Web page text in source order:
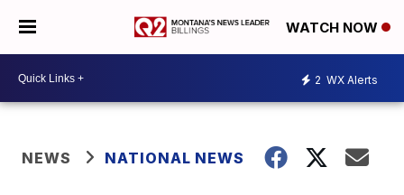
WATCH NOW
2 WX Alerts
NEWS NATIONAL NEWS